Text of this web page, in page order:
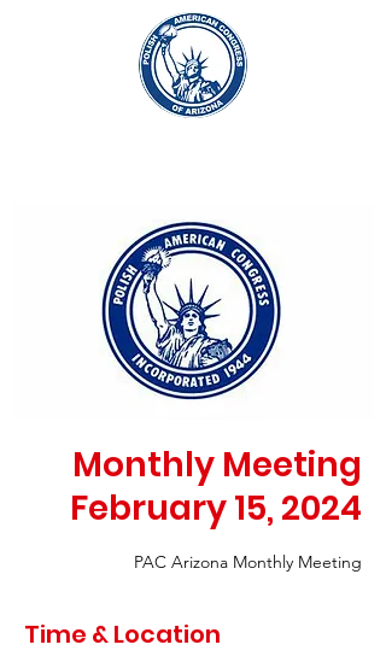
Monthly Meeting
February 15, 2024
PAC Arizona Monthly Meeting
Time & Location